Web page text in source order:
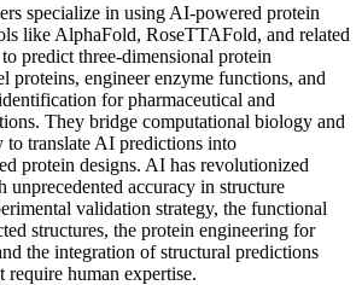
specialize in using AI-powered protein
like AlphaFold, RoseTTAFold, and related
predict three-dimensional protein
proteins, engineer enzyme functions, and
for pharmaceutical and
They bridge computational biology and
to translate AI predictions into
protein designs. AI has revolutionized
accuracy in structure
validation strategy, the functional
structures, the protein engineering for
the integration of structural predictions
human expertise.